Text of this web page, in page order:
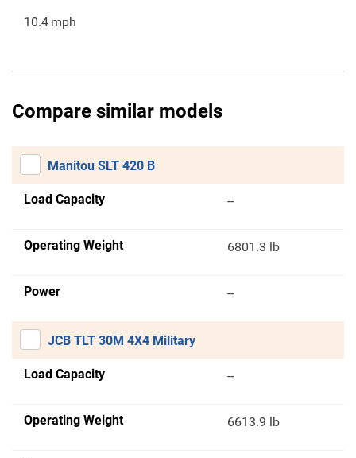
10.4 mph
Compare similar models
Manitou SLT 420 B
Load Capacity --
Operating Weight 6801.3 lb
Power --
JCB TLT 30M 4X4 Military
Load Capacity --
Operating Weight 6613.9 lb